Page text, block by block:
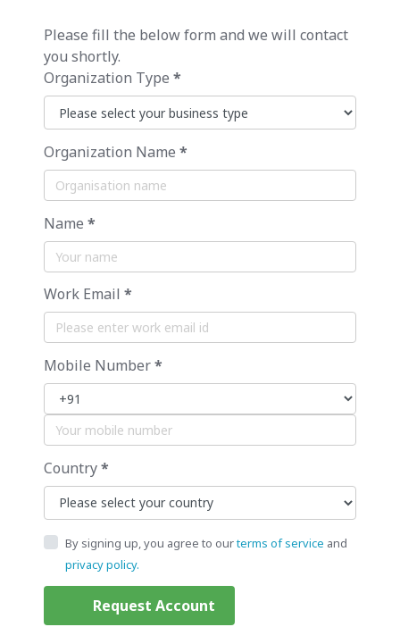
Please fill the below form and we will contact
you shortly.
Organization Type *
Organization Name *
Name *
Work Email *
Mobile Number*
Country*
By signing up, you agree to ourterms of service and
privacy policy.
Request Account